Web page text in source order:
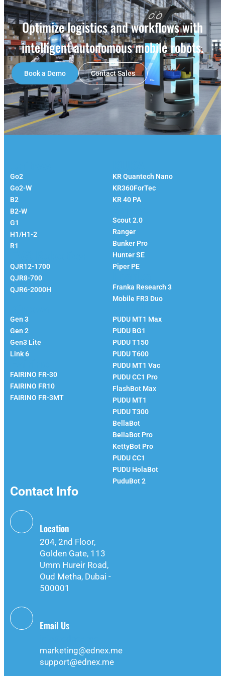
Optimize logistics and workflows with
intelligent autonomous mobile robots.
Book a Demo Contact Sales
Go2
Go2-W
B2
B2-W
G1
H1/H1-2
R1
QJR12-1700
QJR8-700
QJR6-2000H
KR Quantech Nano
KR360ForTec
KR 40 PA
Scout 2.0
Ranger
Bunker Pro
Hunter SE
Piper PE
Franka Research 3
Mobile FR3 Duo
Gen 3
Gen 2
Gen3 Lite
Link 6
FAIRINO FR-30
FAIRINO FR10
FAIRINO FR-3MT
PUDU MT1 Max
PUDU BG1
PUDU T150
PUDU T600
PUDU MT1 Vac
PUDU CC1 Pro
FlashBot Max
PUDU MT1
PUDU T300
BellaBot
BellaBot Pro​​
KettyBot Pro
PUDU CC1
PUDU HolaBot
PuduBot 2
Contact Info
Location
204, 2nd Floor,
Golden Gate, 113
Umm Hureir Road,
Oud Metha, Dubai -
500001
Email Us
marketing@ednex.me
support@ednex.me